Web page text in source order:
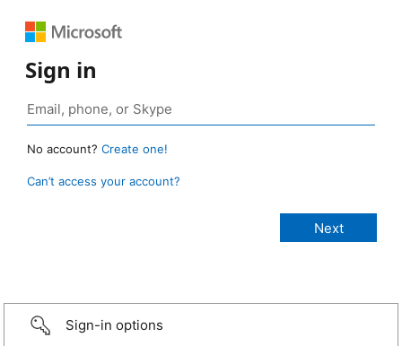
Sign in
No account? Create one!
Can’t access your account?
Sign-in options